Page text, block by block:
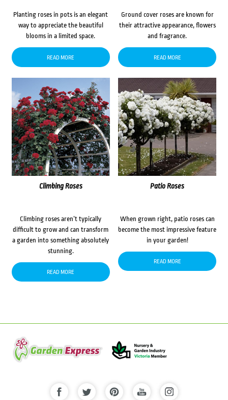
Planting roses in pots is an elegant
way to appreciate the beautiful
blooms in a limited space.
READ MORE
Ground cover roses are known for
their attractive appearance, flowers
and fragrance.
READ MORE
Climbing Roses
Climbing roses aren’t typically
difficult to grow and can transform
a garden into something absolutely
stunning.
READ MORE
Patio Roses
When grown right, patio roses can
become the most impressive feature
in your garden!
READ MORE